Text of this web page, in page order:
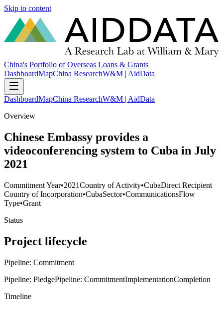
Skip to content
China's Portfolio of Overseas Loans & Grants
DashboardMapChina ResearchW&M | AidData
DashboardMapChina ResearchW&M | AidData
Overview
Chinese Embassy provides a
videoconferencing system to Cuba in July
2021
Commitment Year•2021Country of Activity•CubaDirect Recipient
Country of Incorporation•CubaSector•CommunicationsFlow
Type•Grant
Status
Project lifecycle
Pipeline: Commitment
Pipeline: PledgePipeline: CommitmentImplementationCompletion
Timeline